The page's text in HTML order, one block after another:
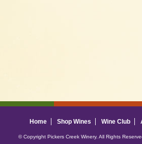
Home Shop Wines Wine Club
© Copyright Pickers Creek Winery. All Rights